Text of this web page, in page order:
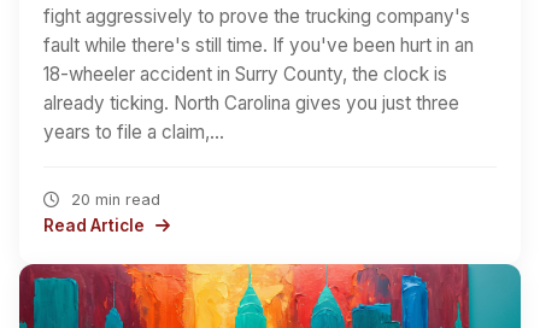
fight aggressively to prove the trucking company's
fault while there's still time. If you've been hurt in an
18-wheeler accident in Surry County, the clock is
already ticking. North Carolina gives you just three
years to file a claim,…
20 min read
Read Article